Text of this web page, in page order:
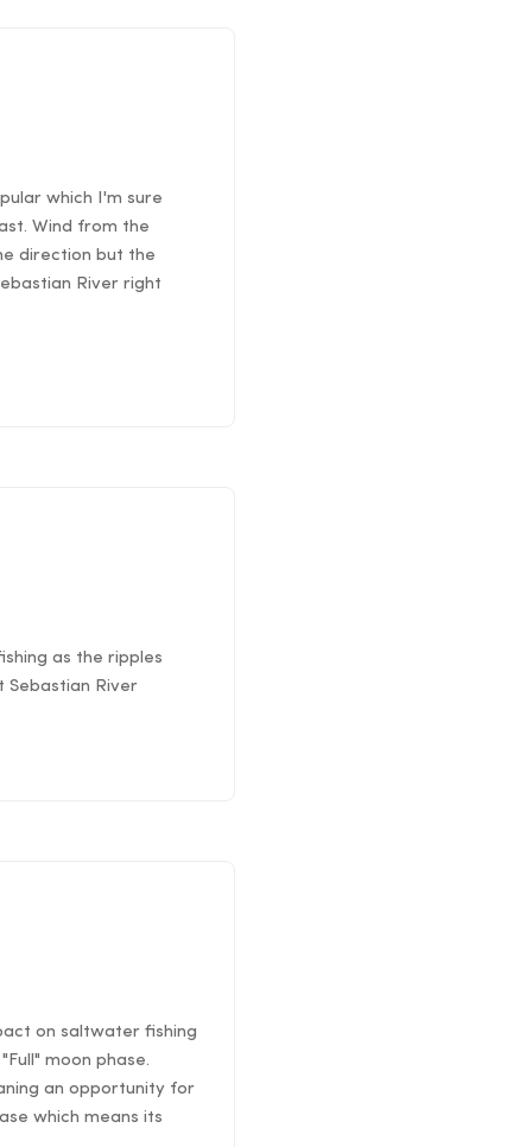
which I'm sure
Wind from the
direction but the
River right
as the ripples
Sebastian River
on saltwater fishing
moon phase.
an opportunity for
which means its